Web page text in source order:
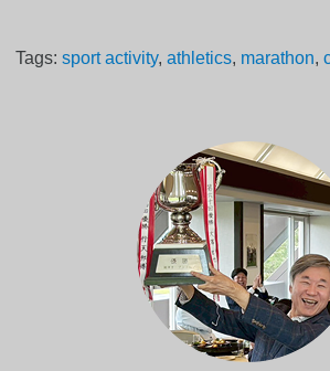
Tags:sport activity,athletics, marathon,